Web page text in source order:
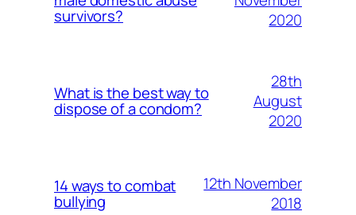
survivors?
2020
What is the best way to
dispose of a condom?
28th
August
2020
14 ways to combat
bullying
12th November
2018